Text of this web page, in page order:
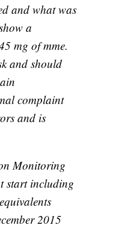
and what was
a
mg of mme.
and should
complaint
and is
Monitoring
start including
2015